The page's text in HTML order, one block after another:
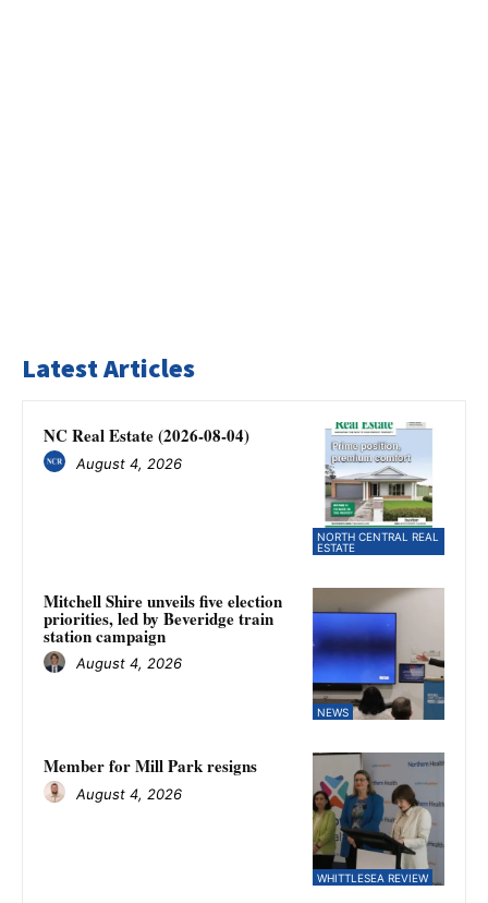
Latest Articles
NORTH CENTRAL REAL
ESTATE
NC Real Estate (2026-08-04)
August 4, 2026
NEWS
Mitchell Shire unveils five election
priorities, led by Beveridge train
station campaign
August 4, 2026
WHITTLESEA REVIEW
Member for Mill Park resigns
August 4, 2026